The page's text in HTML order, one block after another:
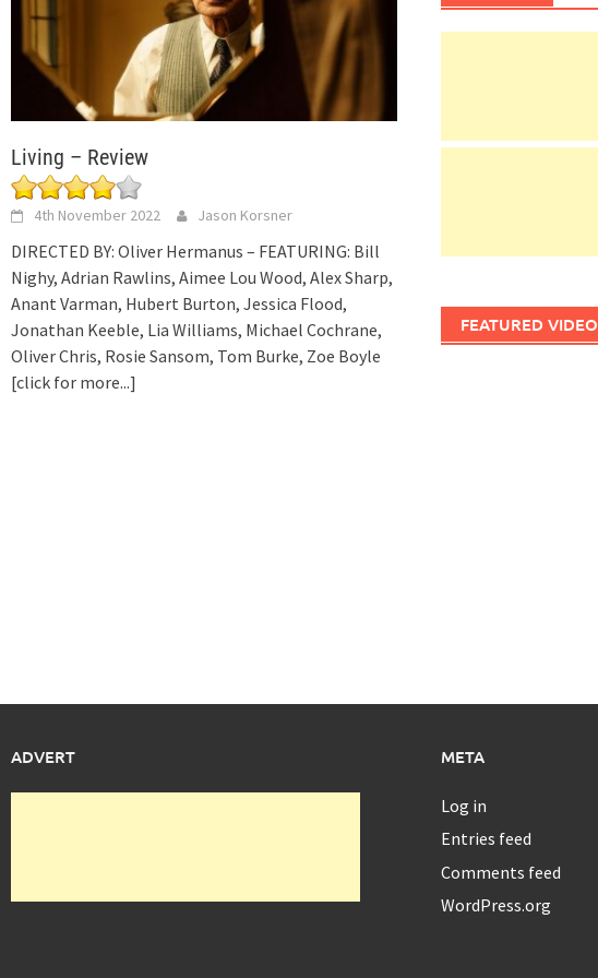
Living – Review
4th November 2022 Jason Korsner
DIRECTED BY: Oliver Hermanus – FEATURING: Bill
Nighy, Adrian Rawlins, Aimee Lou Wood, Alex Sharp,
Anant Varman, Hubert Burton, Jessica Flood,
Jonathan Keeble, Lia Williams, Michael Cochrane,
Oliver Chris, Rosie Sansom, Tom Burke, Zoe Boyle
[click for more...]
FEATURED VIDEO
ADVERT META
Log in
Entries feed
Comments feed
WordPress.org